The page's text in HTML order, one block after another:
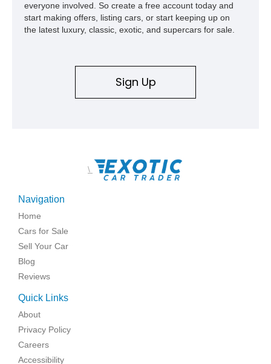
everyone involved. So create a free account today and
start making offers, listing cars, or start keeping up on
the latest luxury, classic, exotic, and supercars for sale.
Sign Up
\
Navigation
Home
Cars for Sale
Sell Your Car
Blog
Reviews
Quick Links
About
Privacy Policy
Careers
Accessibility